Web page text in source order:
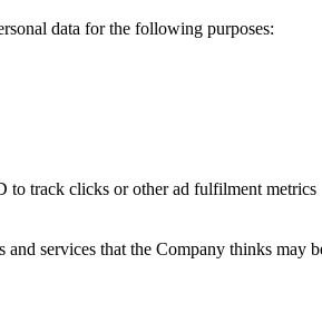
data for the following purposes:
to track clicks or other ad fulfilment metrics
services that the Company thinks may